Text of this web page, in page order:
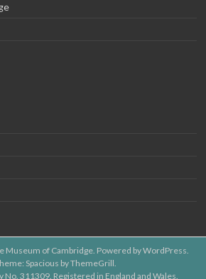
Museum of Cambridge. Powered byWordPress.
Spacious byThemeGrill.
No. 311309. Registered in England and Wales.